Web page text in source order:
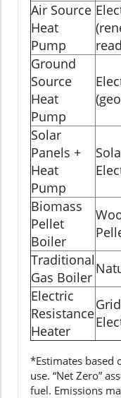
Air Source
Heat
Pump
Ground
Source
Heat
Pump
Solar
Panels +
Heat
Pump
Biomass
Pellet
Boiler
Traditional
Gas Boiler
Electric
Resistance
Heater
Grid
*Estimates based
use. “Net Zero”
fuel. Emissions